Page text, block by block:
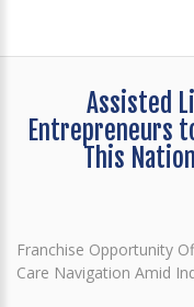
Assisted
Entrepreneurs
This
Franchise Opportunity
Care Navigation Amid